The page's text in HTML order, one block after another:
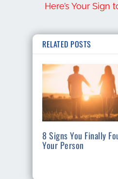
Here’s Your
RELATED POSTS
8 Signs You Finally
Your Person